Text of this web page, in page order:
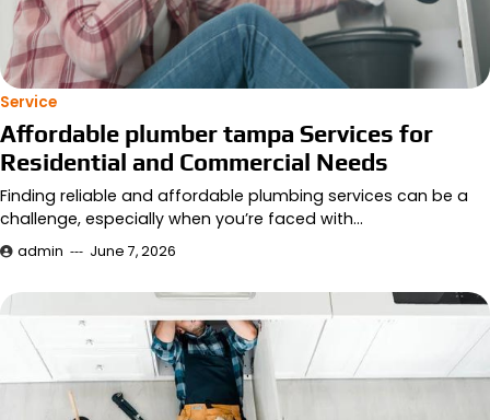
Service
Affordable plumber tampa Services for
Residential and Commercial Needs
Finding reliable and affordable plumbing services can be a
challenge, especially when you’re faced with…
admin June 7, 2026